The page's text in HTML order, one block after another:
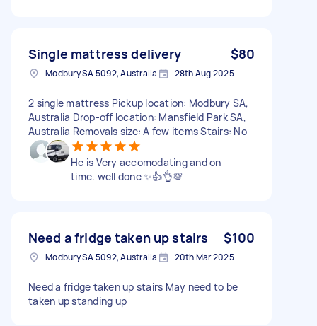
Single mattress delivery $80
Modbury SA 5092, Australia 28th Aug 2025
2 single mattress Pickup location: Modbury SA,
Australia Drop-off location: Mansfield Park SA,
Australia Removals size: A few items Stairs: No
He is Very accomodating and on
time. well done ✨👍👌💯
Need a fridge taken up stairs $100
Modbury SA 5092, Australia 20th Mar 2025
Need a fridge taken up stairs May need to be
taken up standing up